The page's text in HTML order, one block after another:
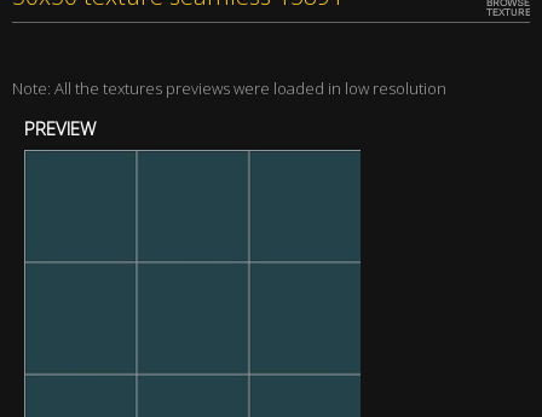
Note: All the textures previews were loaded in low resolution
PREVIEW